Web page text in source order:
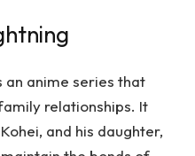
an anime series that
relationships. It
and his daughter,